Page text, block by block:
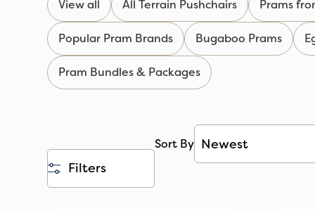
View all All Terrain Pushchairs Prams
Popular Pram Brands Bugaboo Prams
Pram Bundles & Packages
Filters
Sort By